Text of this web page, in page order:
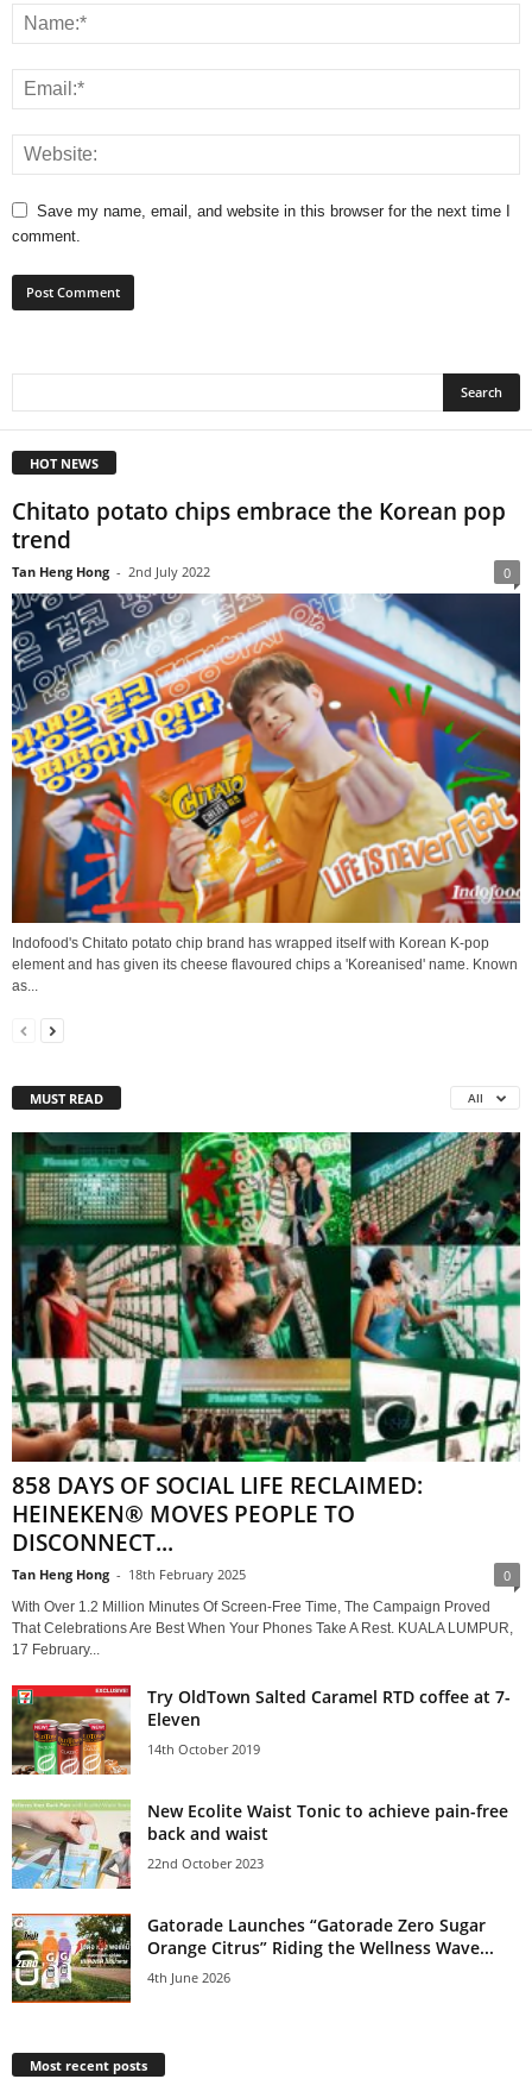
Save my name, email, and website in this browser for the next time I
comment.
HOT NEWS
Chitato potato chips embrace the Korean pop
trend
Tan Heng Hong - 2nd July 2022 0
Indofood's Chitato potato chip brand has wrapped itself with Korean K-pop
element and has given its cheese flavoured chips a 'Koreanised' name. Known
as...
MUST READ All
858 DAYS OF SOCIAL LIFE RECLAIMED:
HEINEKEN® MOVES PEOPLE TO
DISCONNECT...
Tan Heng Hong - 18th February 2025 0
With Over 1.2 Million Minutes Of Screen-Free Time, The Campaign Proved
That Celebrations Are Best When Your Phones Take A Rest. KUALA LUMPUR,
17 February...
Try OldTown Salted Caramel RTD coffee at 7-
Eleven
14th October 2019
New Ecolite Waist Tonic to achieve pain-free
back and waist
22nd October 2023
Gatorade Launches “Gatorade Zero Sugar
Orange Citrus” Riding the Wellness Wave...
4th June 2026
Most recent posts